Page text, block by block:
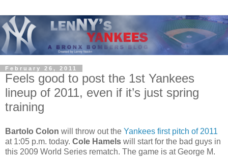
February 26, 2011
Feels good to post the 1st Yankees
lineup of 2011, even if it’s just spring
training
Bartolo Colon will throw out the Yankees first pitch of 2011
at 1:05 p.m. today. Cole Hamels will start for the bad guys in
this 2009 World Series rematch. The game is at George M.